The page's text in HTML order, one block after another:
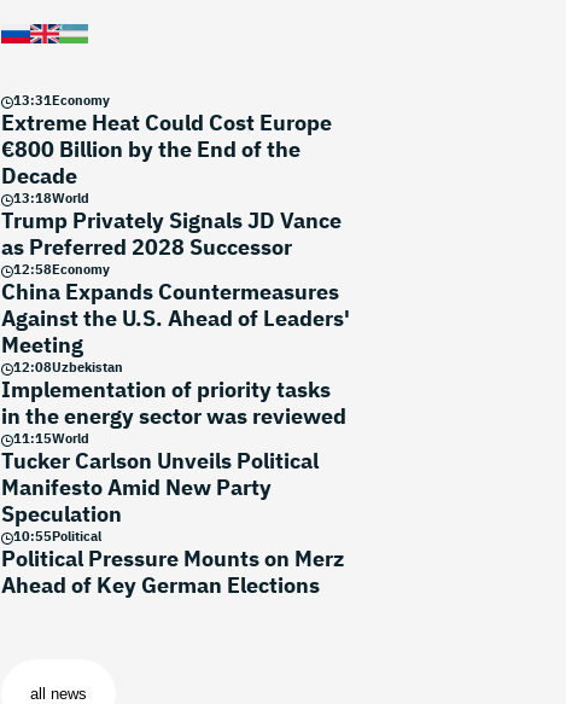
13:31Economy
Extreme Heat Could Cost Europe
€800 Billion by the End of the
Decade
13:18World
Trump Privately Signals JD Vance
as Preferred 2028 Successor
12:58Economy
China Expands Countermeasures
Against the U.S. Ahead of Leaders'
Meeting
12:08Uzbekistan
Implementation of priority tasks
in the energy sector was reviewed
11:15World
Tucker Carlson Unveils Political
Manifesto Amid New Party
Speculation
10:55Political
Political Pressure Mounts on Merz
Ahead of Key German Elections
all news